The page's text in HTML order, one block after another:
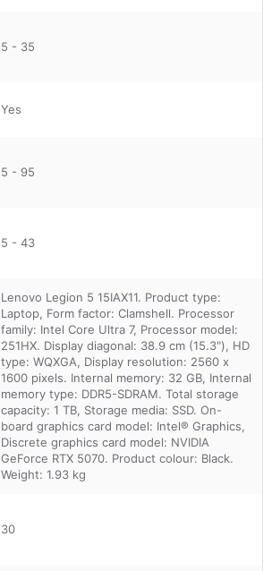
5 - 35
Yes
5 - 95
5 - 43
Lenovo Legion 5 15IAX11. Product type:
Laptop, Form factor: Clamshell. Processor
family: Intel Core Ultra 7, Processor model:
251HX. Display diagonal: 38.9 cm (15.3"), HD
type: WQXGA, Display resolution: 2560 x
1600 pixels. Internal memory: 32 GB, Internal
memory type: DDR5-SDRAM. Total storage
capacity: 1 TB, Storage media: SSD. On-
board graphics card model: Intel® Graphics,
Discrete graphics card model: NVIDIA
GeForce RTX 5070. Product colour: Black.
Weight: 1.93 kg
30